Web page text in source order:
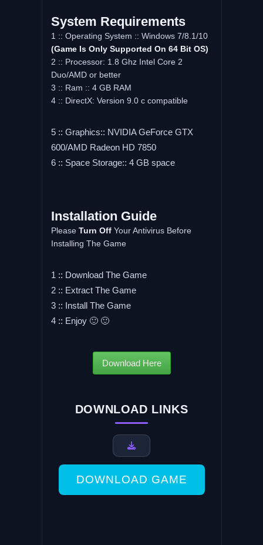
System Requirements
1 :: Operating System :: Windows 7/8.1/10
(Game Is Only Supported On 64 Bit OS)
2 :: Processor: 1.8 Ghz Intel Core 2
Duo/AMD or better
3 :: Ram :: 4 GB RAM
4 :: DirectX: Version 9.0 c compatible
5 :: Graphics:: NVIDIA GeForce GTX
600/AMD Radeon HD 7850
6 :: Space Storage:: 4 GB space
Installation Guide
Please Turn OffYour Antivirus Before
Installing The Game
1 :: Download The Game
2 :: Extract The Game
3 :: Install The Game
4 :: Enjoy 🙂 🙂
Download Here
DOWNLOAD LINKS
DOWNLOAD GAME